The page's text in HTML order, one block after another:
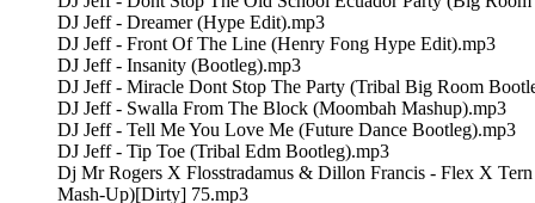
DJ Jeff - Dreamer (Hype Edit).mp3
DJ Jeff - Front Of The Line (Henry Fong Hype Edit).mp3
DJ Jeff - Insanity (Bootleg).mp3
DJ Jeff - Miracle Dont Stop The Party (Tribal Big Room
DJ Jeff - Swalla From The Block (Moombah Mashup).mp3
DJ Jeff - Tell Me You Love Me (Future Dance Bootleg).mp3
DJ Jeff - Tip Toe (Tribal Edm Bootleg).mp3
Dj Mr Rogers X Flosstradamus & Dillon Francis - Flex X
Mash-Up)[Dirty] 75.mp3